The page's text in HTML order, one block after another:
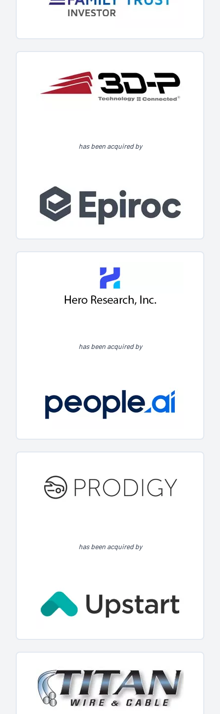
has been acquired by
has been acquired by
has been acquired by